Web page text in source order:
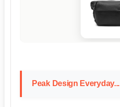
Peak Design Everyday...